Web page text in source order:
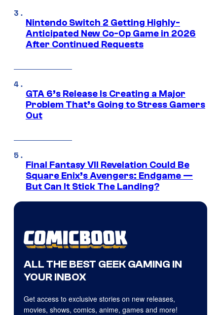
Nintendo Switch 2 Getting Highly-
Anticipated New Co-Op Game in 2026
After Continued Requests
GTA 6’s Release Is Creating a Major
Problem That’s Going to Stress Gamers
Out
Final Fantasy VII Revelation Could Be
Square Enix’s Avengers: Endgame —
But Can It Stick The Landing?
ALL THE BEST GEEK GAMING IN
YOUR INBOX
Get access to exclusive stories on new releases,
movies, shows, comics, anime, games and more!